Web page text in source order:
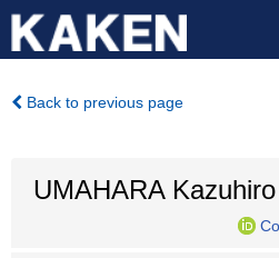
Back to previous page
UMAHARA Kazuhiro